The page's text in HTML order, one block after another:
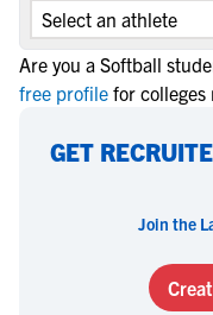
Are you a Softball
free profile for colleges
GET
Join the